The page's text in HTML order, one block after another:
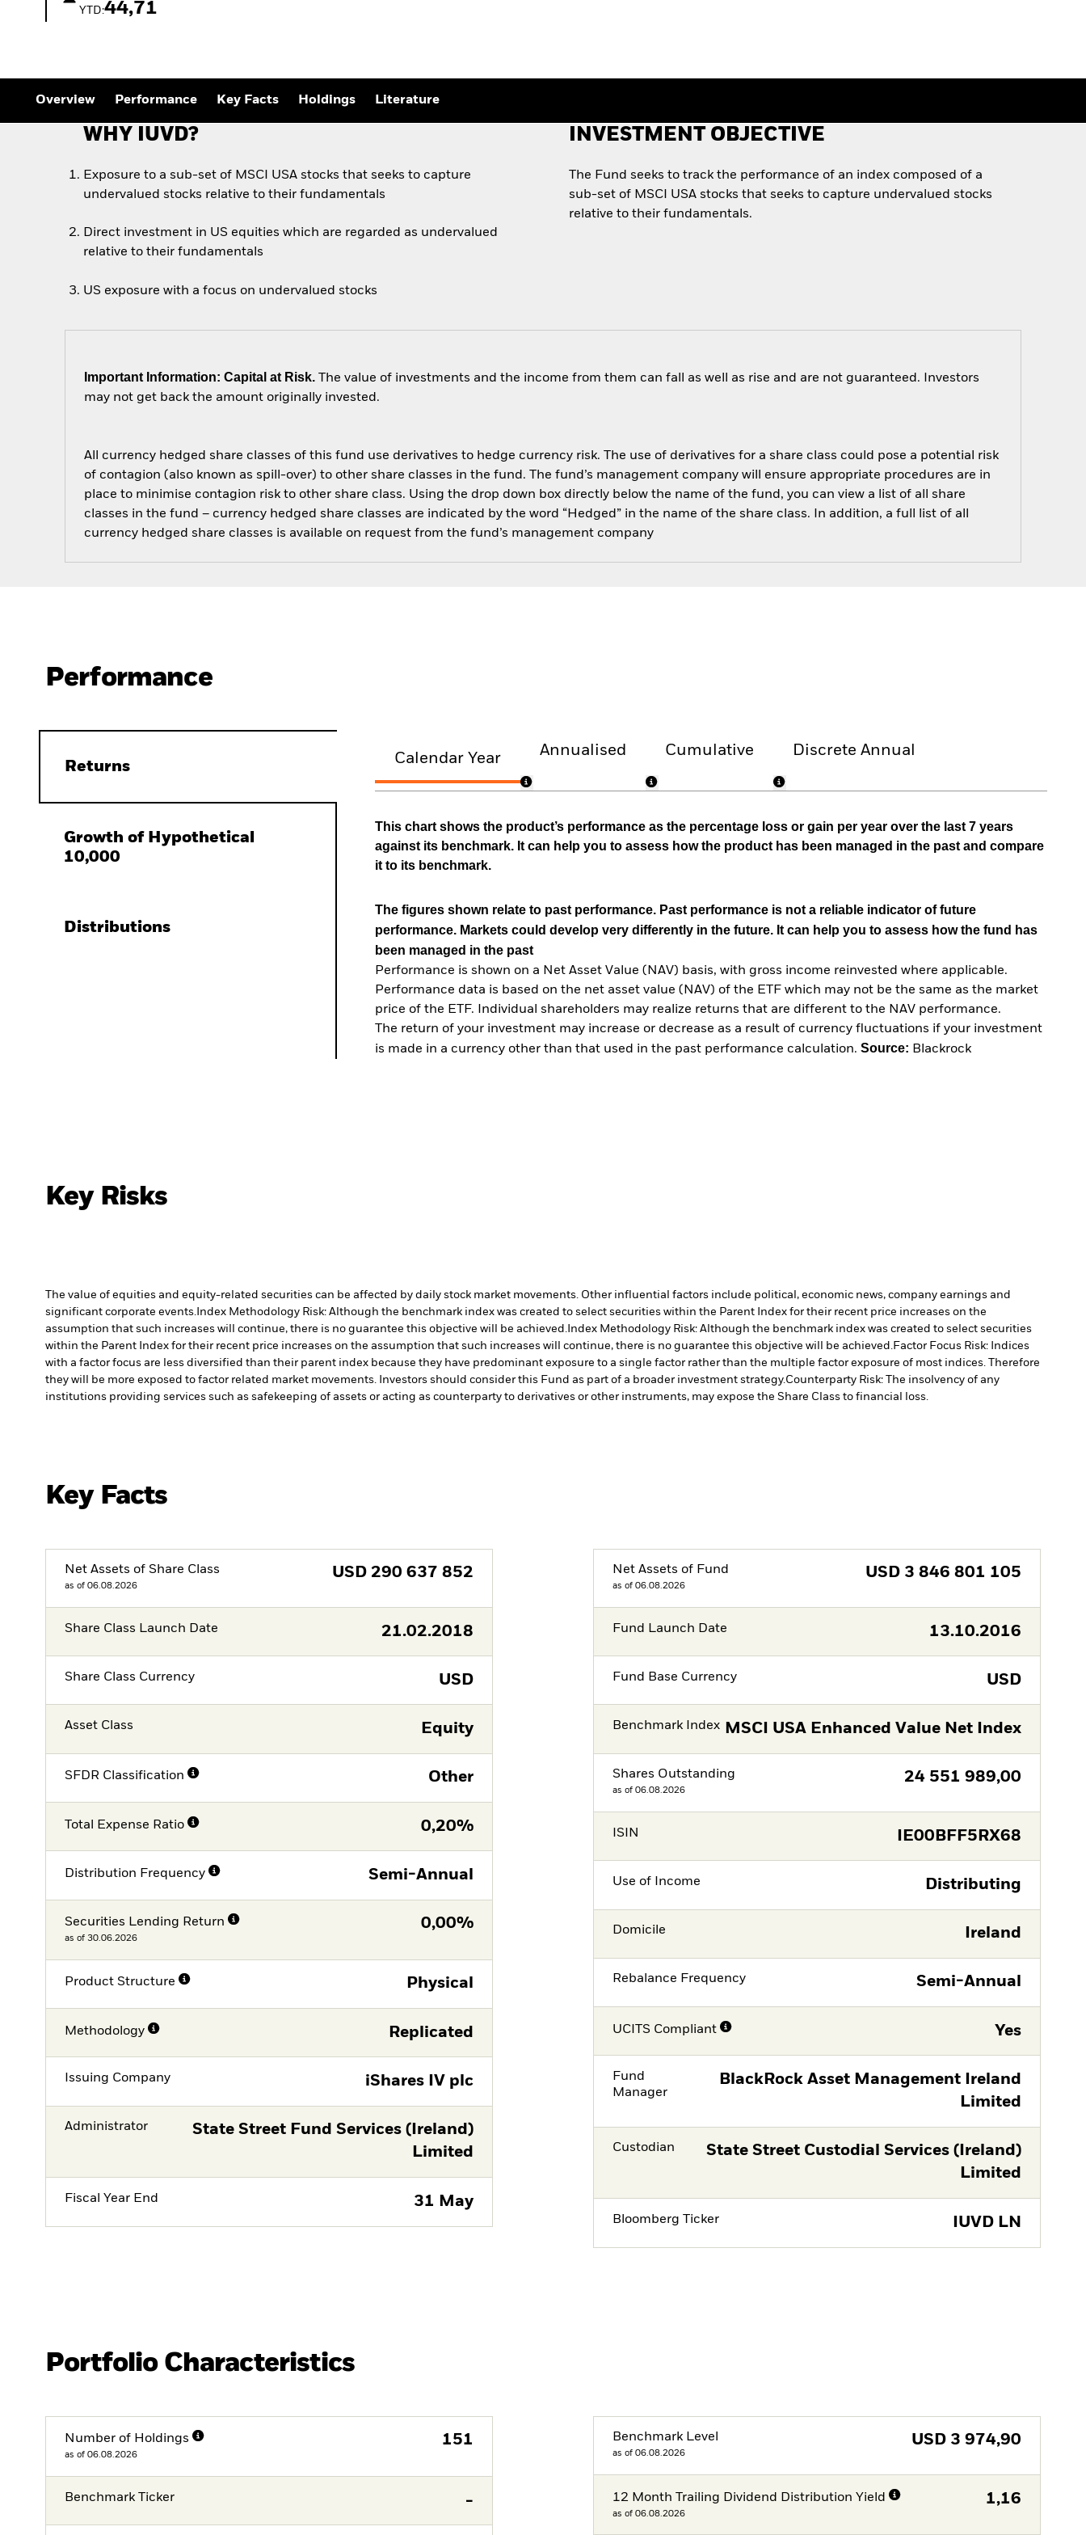
Grade Credit Outlook
YTD:44,71
Overview Performance Key Facts Holdings Literature
WHY IUVD?
Exposure to a sub-set of MSCI USA stocks that seeks to capture
undervalued stocks relative to their fundamentals
Direct investment in US equities which are regarded as undervalued
relative to their fundamentals
US exposure with a focus on undervalued stocks
INVESTMENT OBJECTIVE
The Fund seeks to track the performance of an index composed of a
sub-set of MSCI USA stocks that seeks to capture undervalued stocks
relative to their fundamentals.
Important Information: Capital at Risk. The value of investments and the income from them can fall as well as rise and are not guaranteed. Investors
may not get back the amount originally invested.
All currency hedged share classes of this fund use derivatives to hedge currency risk. The use of derivatives for a share class could pose a potential risk
of contagion (also known as spill-over) to other share classes in the fund. The fund’s management company will ensure appropriate procedures are in
place to minimise contagion risk to other share class. Using the drop down box directly below the name of the fund, you can view a list of all share
classes in the fund – currency hedged share classes are indicated by the word “Hedged” in the name of the share class. In addition, a full list of all
currency hedged share classes is available on request from the fund’s management company
Performance
Returns
Growth of Hypothetical
10,000
Distributions
Calendar Year Annualised Cumulative Discrete Annual
This chart shows the product’s performance as the percentage loss or gain per year over the last 7 years
against its benchmark. It can help you to assess how the product has been managed in the past and compare
it to its benchmark.
The figures shown relate to past performance. Past performance is not a reliable indicator of future
performance. Markets could develop very differently in the future. It can help you to assess how the fund has
been managed in the past
Performance is shown on a Net Asset Value (NAV) basis, with gross income reinvested where applicable.
Performance data is based on the net asset value (NAV) of the ETF which may not be the same as the market
price of the ETF. Individual shareholders may realize returns that are different to the NAV performance.
The return of your investment may increase or decrease as a result of currency fluctuations if your investment
is made in a currency other than that used in the past performance calculation. Source: Blackrock
Key Risks
The value of equities and equity-related securities can be affected by daily stock market movements. Other influential factors include political, economic news, company earnings and
significant corporate events. Index Methodology Risk: Although the benchmark index was created to select securities within the Parent Index for their recent price increases on the
assumption that such increases will continue, there is no guarantee this objective will be achieved. Index Methodology Risk: Although the benchmark index was created to select securities
within the Parent Index for their recent price increases on the assumption that such increases will continue, there is no guarantee this objective will be achieved.Factor Focus Risk: Indices
with a factor focus are less diversified than their parent index because they have predominant exposure to a single factor rather than the multiple factor exposure of most indices. Therefore
they will be more exposed to factor related market movements. Investors should consider this Fund as part of a broader investment strategy.Counterparty Risk: The insolvency of any
institutions providing services such as safekeeping of assets or acting as counterparty to derivatives or other instruments, may expose the Share Class to financial loss.
Key Facts
Net Assets of Share Class
as of 06.08.2026
USD 290 637 852
Share Class Launch Date 21.02.2018
Share Class Currency USD
Asset Class Equity
SFDR Classification Other
Total Expense Ratio 0,20%
Distribution Frequency Semi-Annual
Securities Lending Return
as of 30.06.2026
0,00%
Product Structure Physical
Methodology Replicated
Issuing Company iShares IV plc
Administrator
State Street Fund Services (Ireland)
Limited
Fiscal Year End 31 May
Net Assets of Fund
as of 06.08.2026
USD 3 846 801 105
Fund Launch Date 13.10.2016
Fund Base Currency USD
Benchmark Index MSCI USA Enhanced Value Net Index
Shares Outstanding
as of 06.08.2026
24 551 989,00
ISIN IE00BFF5RX68
Use of Income Distributing
Domicile Ireland
Rebalance Frequency Semi-Annual
UCITS Compliant Yes
Fund
Manager
BlackRock Asset Management Ireland
Limited
Custodian
State Street Custodial Services (Ireland)
Limited
Bloomberg Ticker IUVD LN
Portfolio Characteristics
Number of Holdings
as of 06.08.2026
151
Benchmark Ticker -
Benchmark Level
as of 06.08.2026
USD 3 974,90
12 Month Trailing Dividend Distribution Yield
as of 06.08.2026
1,16